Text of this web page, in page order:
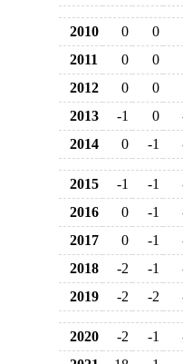
2010 0 0
2011
0 0
2012
0 0
2013
-1 0
2014
0 -1
2015 -1 -1
2016
0 -1
2017
0 -1
2018
-2 -1
2019
-2 -2
2020 -2 -1